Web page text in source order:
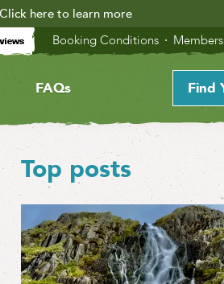
here to learn more
Booking Conditions
FAQs Find
Top posts